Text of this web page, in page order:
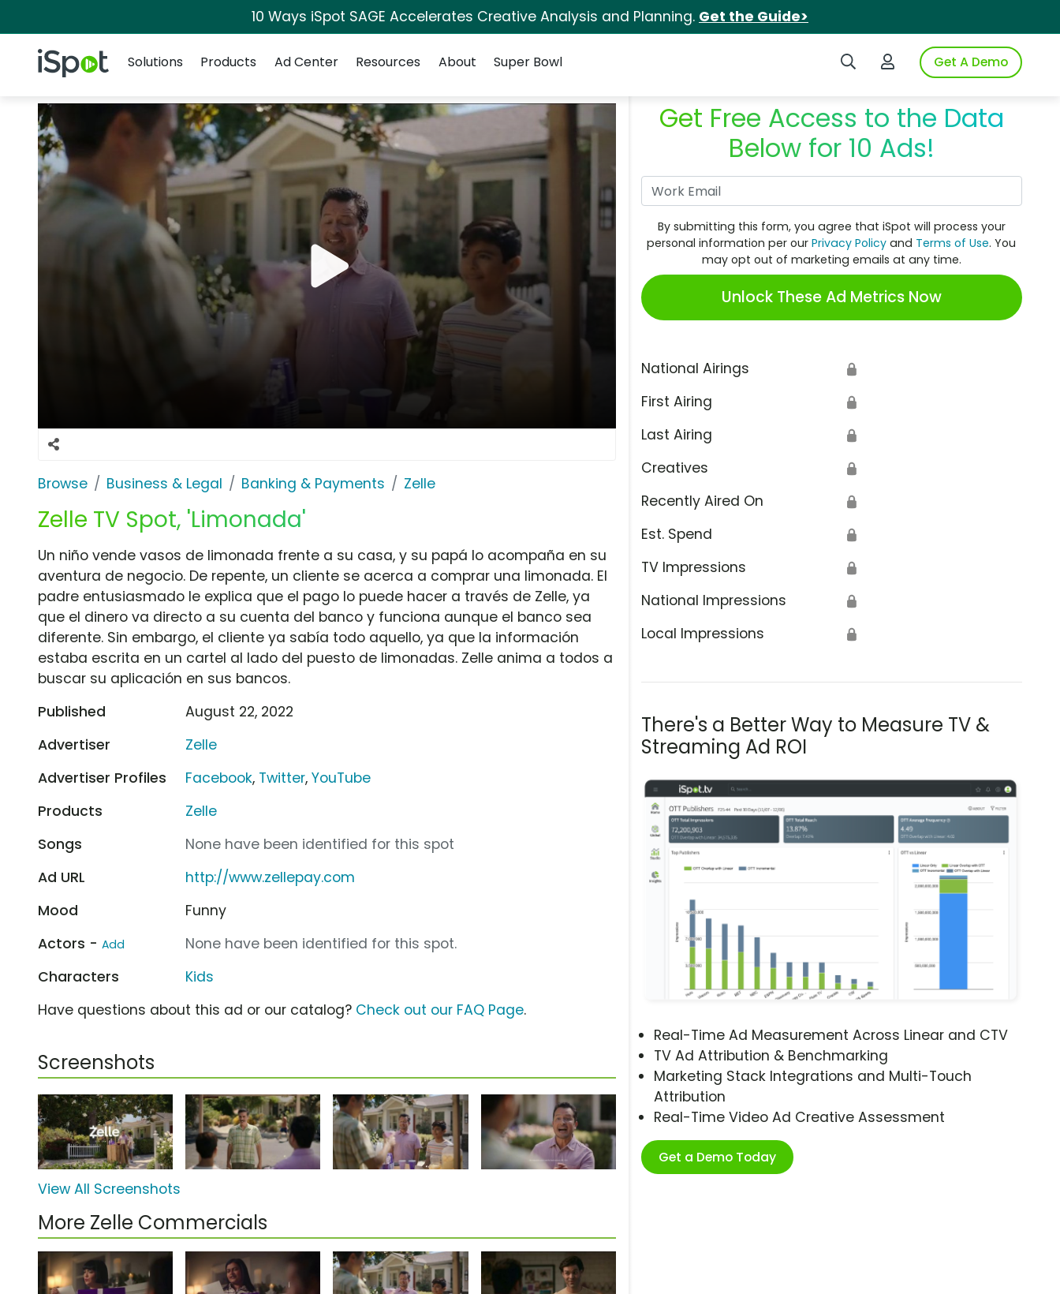
10 Ways iSpot SAGE Accelerates Creative Analysis and Planning. Get the Guide>
iSpot Logo Search iSpotLogin to iSpotGet A Demo
Solutions
Products Ad Center Resources About Super Bowl
Browse Business & Legal Banking & Payments Zelle
Zelle TV Spot, 'Limonada'
Get Free Access to the Data
Below for 10 Ads!
By submitting this form, you agree that iSpot will process your
personal information per ourPrivacy Policy and Terms of Use. You
may opt out of marketing emails at any time.
Unlock These Ad Metrics Now
National Airings 🔒
First Airing 🔒
Last Airing 🔒
Creatives 🔒
Recently Aired On 🔒
Est. Spend 🔒
TV Impressions 🔒
National Impressions 🔒
Local Impressions 🔒
There's a Better Way to Measure TV &
Streaming Ad ROI
Real-Time Ad Measurement Across Linear and CTV
TV Ad Attribution & Benchmarking
Marketing Stack Integrations and Multi-Touch
Attribution
Real-Time Video Ad Creative Assessment
Get a Demo Today
Un niño vende vasos de limonada frente a su casa, y su papá lo acompaña en su
aventura de negocio. De repente, un cliente se acerca a comprar una limonada. El
padre entusiasmado le explica que el pago lo puede hacer a través de Zelle, ya
que el dinero va directo a su cuenta del banco y funciona aunque el banco sea
diferente. Sin embargo, el cliente ya sabía todo aquello, ya que la información
estaba escrita en un cartel al lado del puesto de limonadas. Zelle anima a todos a
buscar su aplicación en sus bancos.
Published
August 22, 2022
Advertiser
Zelle
Advertiser Profiles
Facebook, Twitter,YouTube
Products
Zelle
Songs
None have been identified for this spot
Ad URL
http://www.zellepay.com
Mood
Funny
Actors - Add
None have been identified for this spot.
Characters
Kids
Have questions about this ad or our catalog? Check out our FAQ Page.
Screenshots
View All Screenshots
More Zelle Commercials